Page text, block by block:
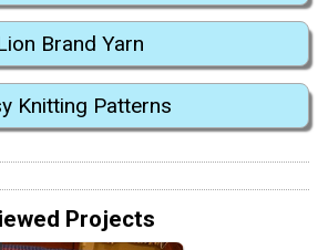
Brand Yarn
Knitting Patterns
Projects